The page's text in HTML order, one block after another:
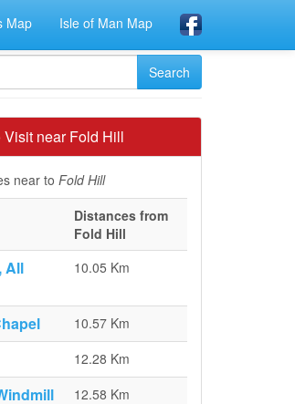
Map Isle of Man Map
near Fold Hill
near to Fold Hill
Distances from
Fold Hill
All
10.05 Km
10.57 Km
12.28 Km
12.58 Km